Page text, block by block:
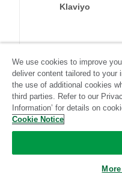
Klaviyo
Standard Stitch-
We use cookies to improve
deliver content tailored to your
the use of additional cookies
third parties. Refer to our
Information’ for details on
Cookie Notice